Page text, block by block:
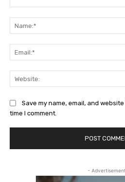
Save my name, email, and
time I comment.
-